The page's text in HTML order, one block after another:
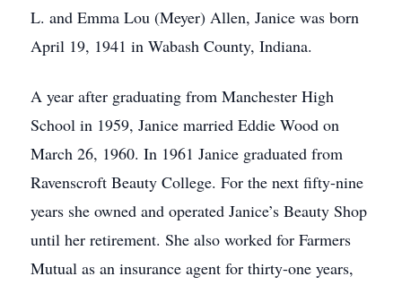
L. and Emma Lou (Meyer) Allen, Janice was born
April 19, 1941 in Wabash County, Indiana.
A year after graduating from Manchester High
School in 1959, Janice married Eddie Wood on
March 26, 1960. In 1961 Janice graduated from
Ravenscroft Beauty College. For the next fifty-nine
years she owned and operated Janice’s Beauty Shop
until her retirement. She also worked for Farmers
Mutual as an insurance agent for thirty-one years,